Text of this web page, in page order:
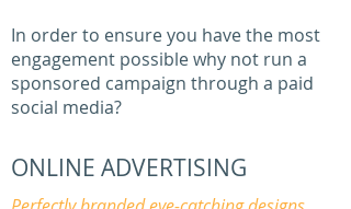
In order to ensure you have the most
engagement possible why not run a
sponsored campaign through a paid
social media?
ONLINE ADVERTISING